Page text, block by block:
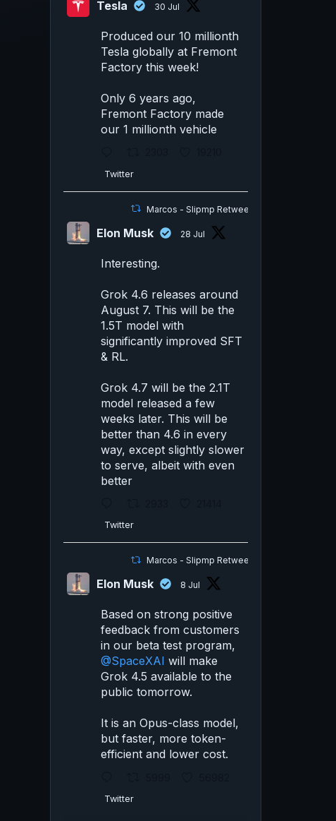
Tesla 30 Jul
Produced our 10 millionth
Tesla globally at Fremont
Factory this week!
Only 6 years ago,
Fremont Factory made
our 1 millionth vehicle
Twitter
Marcos - Slipmp Retweeted
Elon Musk 28 Jul
Interesting.
Grok 4.6 releases around
August 7. This will be the
1.5T model with
significantly improved SFT
& RL.
Grok 4.7 will be the 2.1T
model released a few
weeks later. This will be
better than 4.6 in every
way, except slightly slower
to serve, albeit with even
better
Twitter
Marcos - Slipmp Retweeted
Elon Musk 8 Jul
Based on strong positive
feedback from customers
in our beta test program,
@SpaceXAI will make
Grok 4.5 available to the
public tomorrow.
It is an Opus-class model,
but faster, more token-
efficient and lower cost.
Twitter